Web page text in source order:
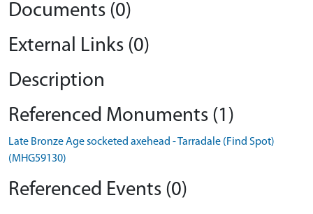
Documents (0)
External Links (0)
Description
Referenced Monuments (1)
Late Bronze Age socketed axehead - Tarradale (Find Spot)
(MHG59130)
Referenced Events (0)